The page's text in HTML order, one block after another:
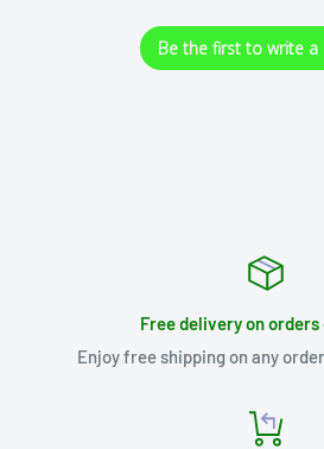
Be the first to write a
Free delivery on
Enjoy free shipping on any